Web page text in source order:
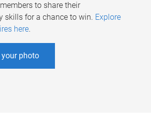
to share their
skills for a chance to win. Explore
here.
photo